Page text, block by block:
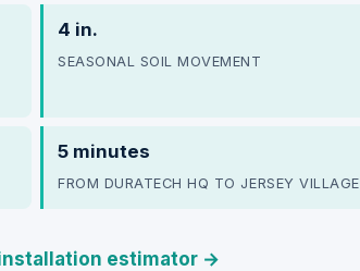
4 in.
SEASONAL SOIL MOVEMENT
5 minutes
FROM DURATECH HQ TO JERSEY VILLAGE
estimator →